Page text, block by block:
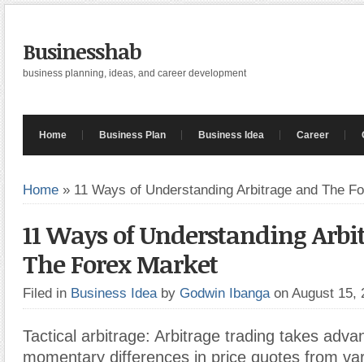
Businesshab
business planning, ideas, and career development
Home Business Plan Business Idea Career
Home » 11 Ways of Understanding Arbitrage and The
11 Ways of Understanding
The Forex Market
Filed in Business Idea by Godwin Ibanga on August 15,
Tactical arbitrage: Arbitrage trading takes
momentary differences in price quotes from